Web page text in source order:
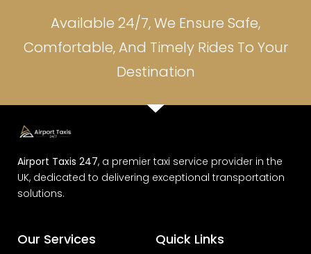
Available 24/7, We Ensure Safe,
Comfortable, And Timely Rides To Your
Destination
Airport Taxis 247, a premier taxi service provider in the
UK, dedicated to delivering exceptional transportation
solutions.
Our Services Quick Links